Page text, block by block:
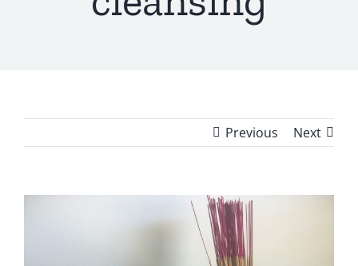
Previous Next